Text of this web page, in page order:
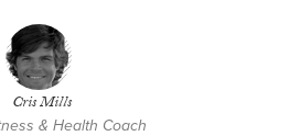
Cris Mills
& Health Coach